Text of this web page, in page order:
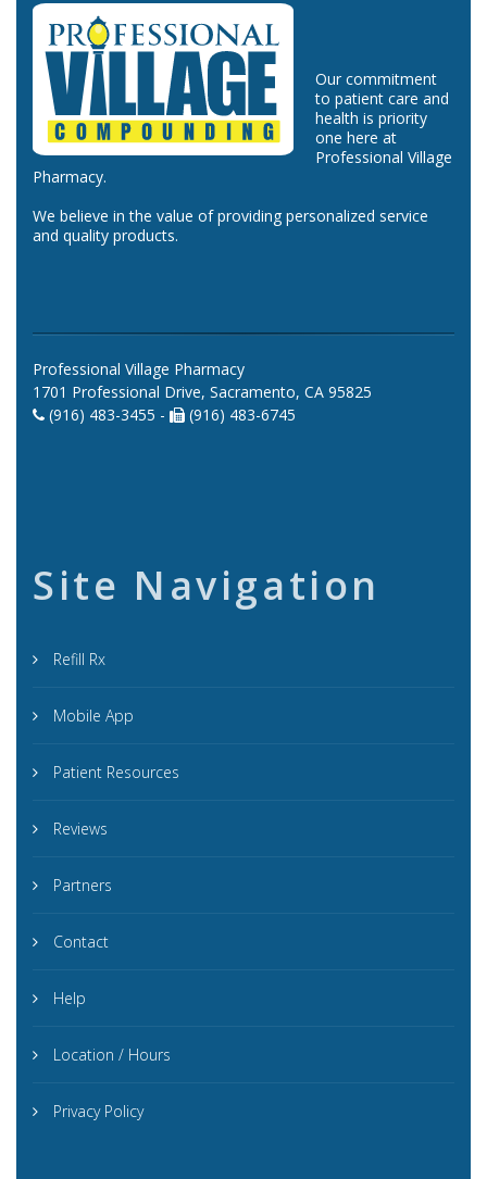
Our commitment
to patient care and
health is priority
one here at
Professional Village
Pharmacy.
We believe in the value of providing personalized service
and quality products.
Professional Village Pharmacy
1701 Professional Drive, Sacramento, CA 95825
(916) 483-3455 -
(916) 483-6745
Site Navigation
Refill Rx
Mobile App
Patient Resources
Reviews
Partners
Contact
Help
Location / Hours
Privacy Policy